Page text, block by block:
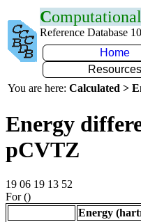
Computational
Reference Database
Home
Resources
You are here: Calculated >
Energy
pCVTZ
19 06 19 13 52
For ()
Energy